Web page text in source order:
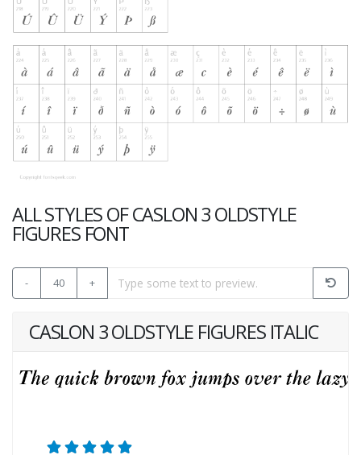
ALL STYLES OF CASLON 3 OLDSTYLE
FIGURES FONT
- 40 +
CASLON 3 OLDSTYLE FIGURES ITALIC